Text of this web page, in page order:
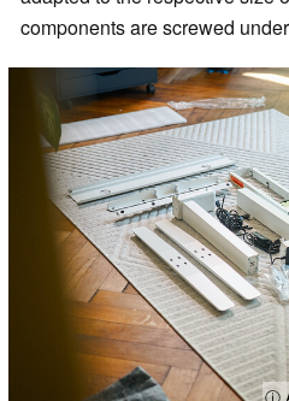
components are screwed